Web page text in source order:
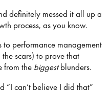
definitely messed it all up a
process, as you know.
to performance management
scars) to prove that
from the biggestblunders.
“I can’t believe I did that”